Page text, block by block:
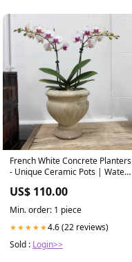
French White Concrete Planters
- Unique Ceramic Pots | Water
US$ 110.00
Min. order: 1 piece
★★★★★4.6 (22 reviews)
Sold : Login>>